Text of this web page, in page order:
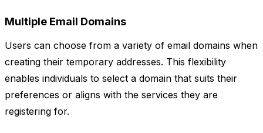
Multiple Email Domains
Users can choose from a variety of email domains when
creating their temporary addresses. This flexibility
enables individuals to select a domain that suits their
preferences or aligns with the services they are
registering for.